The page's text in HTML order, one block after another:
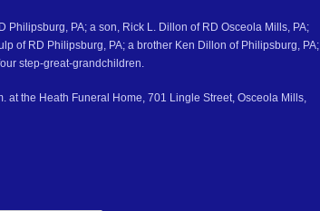
PA; a son, Rick L. Dillon of RD Osceola Mills, PA;
of RD Philipsburg, PA; a brother Ken Dillon of Philipsburg, PA;
step-great-grandchildren.
at the Heath Funeral Home, 701 Lingle Street, Osceola Mills,